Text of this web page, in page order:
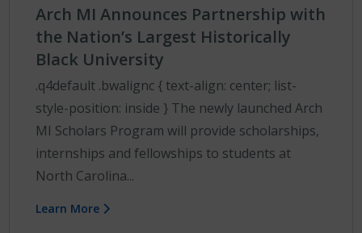
Arch MI Announces Partnership with
the Nation’s Largest Historically
Black University
.q4default .bwalignc { text-align: center; list-
style-position: inside } The newly launched Arch
MI Scholars Program will provide scholarships,
internships and fellowships to students at
North Carolina...
Learn More